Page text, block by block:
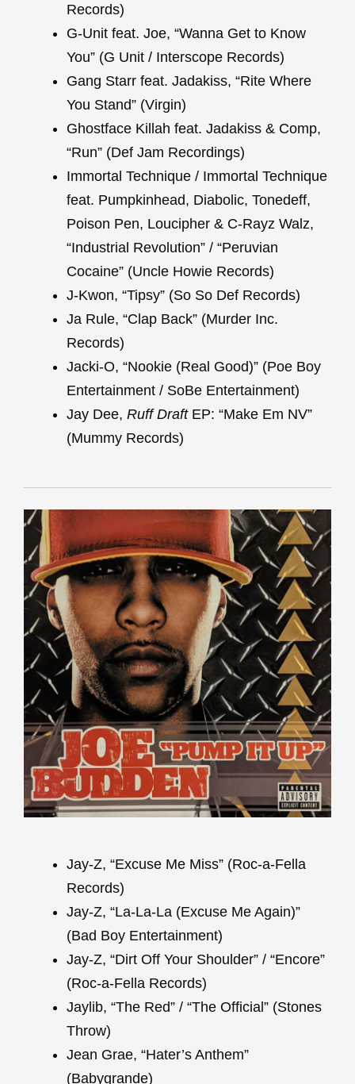
Records)
G-Unit feat. Joe, “Wanna Get to Know
You” (G Unit / Interscope Records)
Gang Starr feat. Jadakiss, “Rite Where
You Stand” (Virgin)
Ghostface Killah feat. Jadakiss & Comp,
“Run” (Def Jam Recordings)
Immortal Technique / Immortal Technique
feat. Pumpkinhead, Diabolic, Tonedeff,
Poison Pen, Loucipher & C-Rayz Walz,
“Industrial Revolution” / “Peruvian
Cocaine” (Uncle Howie Records)
J-Kwon, “Tipsy” (So So Def Records)
Ja Rule, “Clap Back” (Murder Inc.
Records)
Jacki-O, “Nookie (Real Good)” (Poe Boy
Entertainment / SoBe Entertainment)
Jay Dee, Ruff DraftEP: “Make Em NV”
(Mummy Records)
Jay-Z, “Excuse Me Miss” (Roc-a-Fella
Records)
Jay-Z, “La-La-La (Excuse Me Again)”
(Bad Boy Entertainment)
Jay-Z, “Dirt Off Your Shoulder” / “Encore”
(Roc-a-Fella Records)
Jaylib, “The Red” / “The Official” (Stones
Throw)
Jean Grae, “Hater’s Anthem”
(Babygrande)